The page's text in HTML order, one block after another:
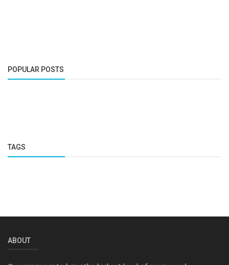
POPULAR POSTS
TAGS
ABOUT